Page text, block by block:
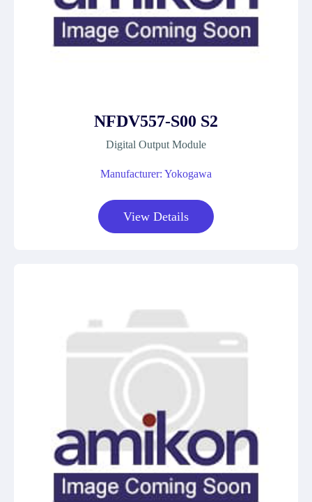
NFDV557-S00 S2
Digital Output Module
Manufacturer: Yokogawa
View Details